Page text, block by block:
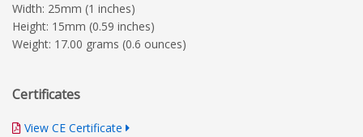
Width: 25mm (1 inches)
Height: 15mm (0.59 inches)
Weight: 17.00 grams (0.6 ounces)
Certificates
View CE Certificate